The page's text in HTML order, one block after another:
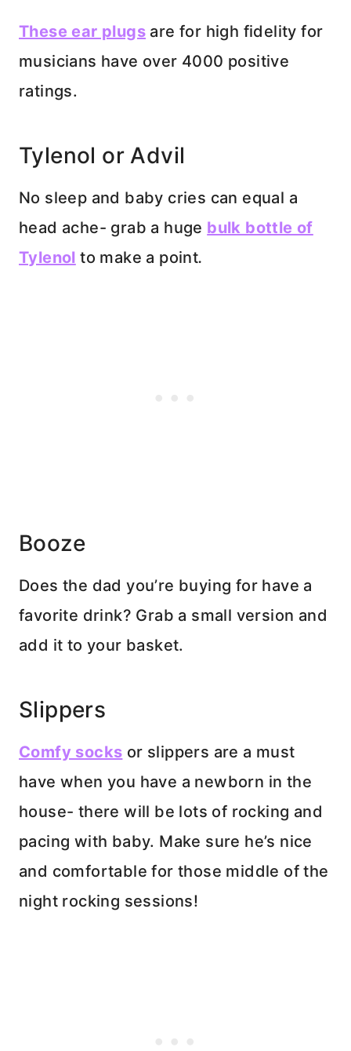
These ear plugs are for high fidelity for
musicians have over 4000 positive
ratings.
Tylenol or Advil
No sleep and baby cries can equal a
head ache- grab a huge bulk bottle of
Tylenol to make a point.
Booze
Does the dad you’re buying for have a
favorite drink? Grab a small version and
add it to your basket.
Slippers
Comfy socks or slippers are a must
have when you have a newborn in the
house- there will be lots of rocking and
pacing with baby. Make sure he’s nice
and comfortable for those middle of the
night rocking sessions!